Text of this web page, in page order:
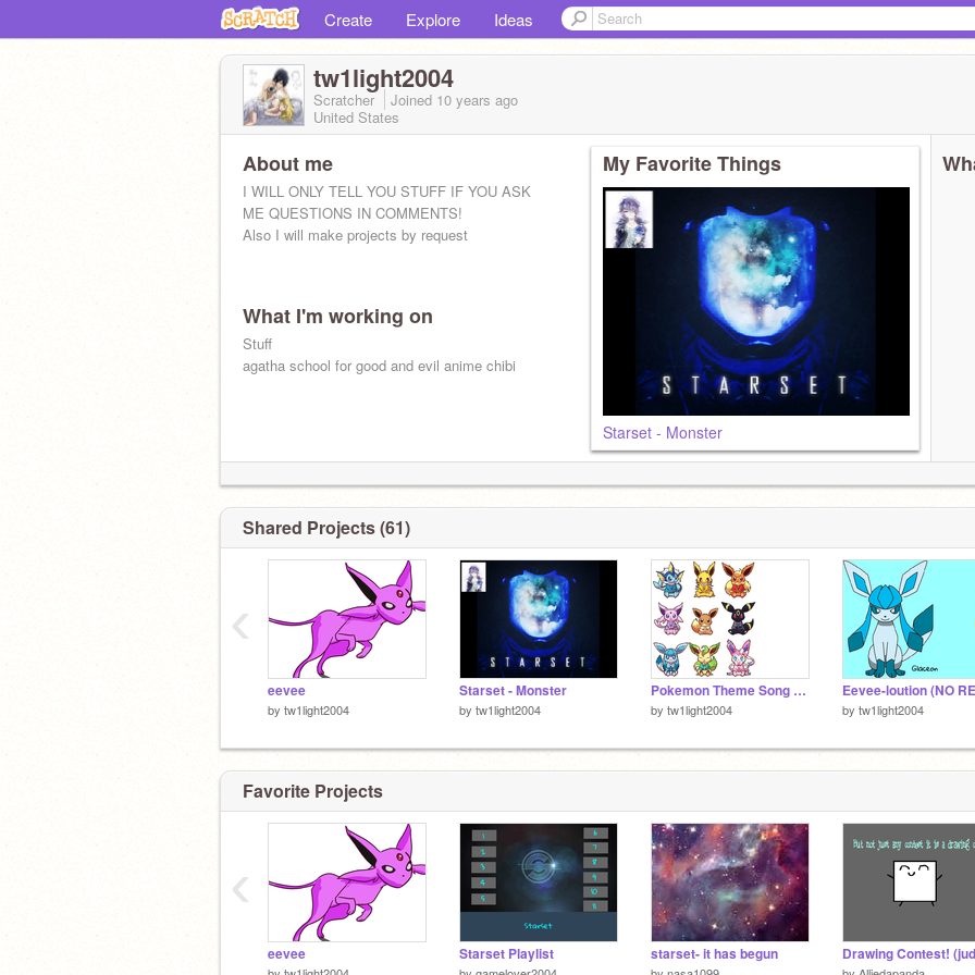
Create Explore Ideas
tw1light2004
Scratcher Joined 10 years ago
United States
About me
I WILL ONLY TELL YOU STUFF IF YOU ASK
ME QUESTIONS IN COMMENTS!
Also I will make projects by request
What I'm working on
Stuff
agatha school for good and evil anime chibi
My Favorite Things
Starset - Monster
Shared Projects (61)
eevee
by tw1light2004
Starset - Monster
by tw1light2004
Pokemon Theme Song (XYZ)
by tw1light2004 by tw1light2004
‹
Favorite Projects
eevee Starset Playlist starset- it has begun
‹